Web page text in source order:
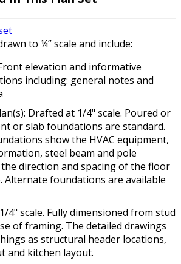
to ¼” scale and include:
elevation and informative
including: general notes and
Drafted at 1/4" scale. Poured or
or slab foundations are standard.
show the HVAC equipment,
steel beam and pole
direction and spacing of the floor
Alternate foundations are available
4" scale. Fully dimensioned from stud
of framing. The detailed drawings
as structural header locations,
and kitchen layout.